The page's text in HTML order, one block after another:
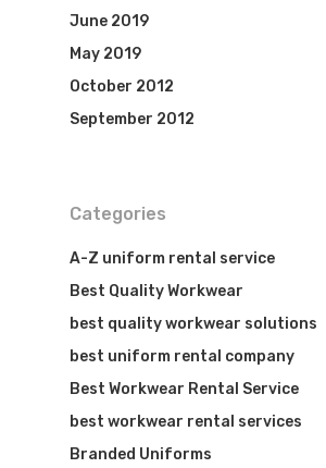
June 2019
May 2019
October 2012
September 2012
Categories
A-Z uniform rental service
Best Quality Workwear
best quality workwear solutions
best uniform rental company
Best Workwear Rental Service
best workwear rental services
Branded Uniforms